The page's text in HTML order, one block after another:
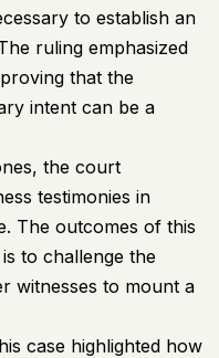
to establish an
ruling emphasized
that the
intent can be a
the court
testimonies in
The outcomes of this
to challenge the
witnesses to mount a
case highlighted how